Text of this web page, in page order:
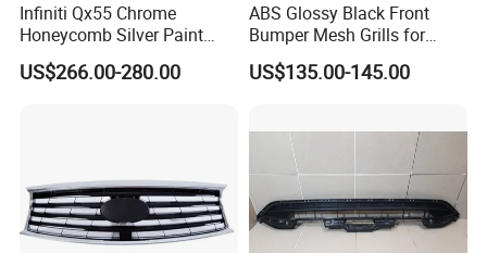
Infiniti Qx55 Chrome
Honeycomb Silver Paint
Front Grille OE Code 62310-
5vj1a Style
US$266.00-280.00
ABS Glossy Black Front
Bumper Mesh Grills for
Great Wall Tank 400 23-25
US$135.00-145.00